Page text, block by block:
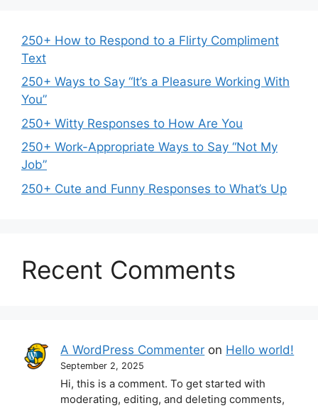
250+ How to Respond to a Flirty Compliment
Text
250+ Ways to Say “It’s a Pleasure Working With
You”
250+ Witty Responses to How Are You
250+ Work-Appropriate Ways to Say “Not My
Job”
250+ Cute and Funny Responses to What’s Up
Recent Comments
A WordPress Commenter on Hello world!
September 2, 2025
Hi, this is a comment. To get started with
moderating, editing, and deleting comments,